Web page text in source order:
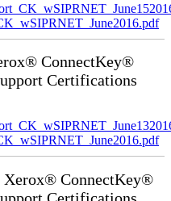
ConnectKey®
Certifications
ConnectKey®